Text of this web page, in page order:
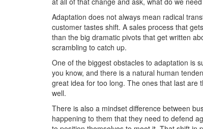
Adaptation does not always mean radical
customer tastes shift. A sales process that
than the big dramatic pivots that get written
scrambling to catch up.
One of the biggest obstacles to adaptation is
you know, and there is a natural human
great idea for too long. The ones that last are
well.
There is also a mindset difference between
happening to them that they need to defend